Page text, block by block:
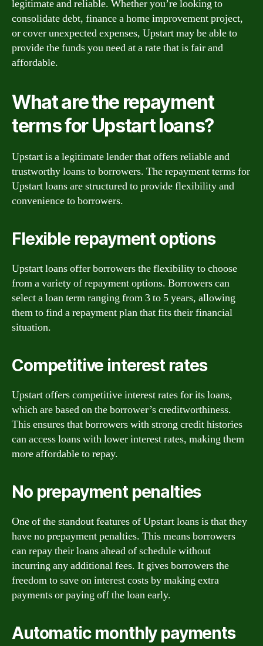
legitimate and reliable. Whether you’re looking to
consolidate debt, finance a home improvement project,
or cover unexpected expenses, Upstart may be able to
provide the funds you need at a rate that is fair and
affordable.
What are the repayment
terms for Upstart loans?
Upstart is a legitimate lender that offers reliable and
trustworthy loans to borrowers. The repayment terms for
Upstart loans are structured to provide flexibility and
convenience to borrowers.
Flexible repayment options
Upstart loans offer borrowers the flexibility to choose
from a variety of repayment options. Borrowers can
select a loan term ranging from 3 to 5 years, allowing
them to find a repayment plan that fits their financial
situation.
Competitive interest rates
Upstart offers competitive interest rates for its loans,
which are based on the borrower’s creditworthiness.
This ensures that borrowers with strong credit histories
can access loans with lower interest rates, making them
more affordable to repay.
No prepayment penalties
One of the standout features of Upstart loans is that they
have no prepayment penalties. This means borrowers
can repay their loans ahead of schedule without
incurring any additional fees. It gives borrowers the
freedom to save on interest costs by making extra
payments or paying off the loan early.
Automatic monthly payments